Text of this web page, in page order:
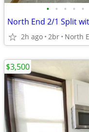
• • • • •
2h ago 2br North
$3,500